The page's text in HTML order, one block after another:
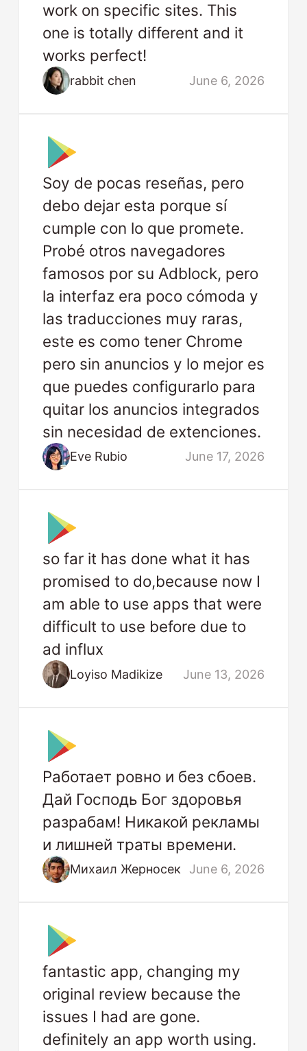
work on specific sites. This
one is totally different and it
works perfect!
rabbit chen June 6, 2026
Soy de pocas reseñas, pero
debo dejar esta porque sí
cumple con lo que promete.
Probé otros navegadores
famosos por su Adblock, pero
la interfaz era poco cómoda y
las traducciones muy raras,
este es como tener Chrome
pero sin anuncios y lo mejor es
que puedes configurarlo para
quitar los anuncios integrados
sin necesidad de extenciones.
Eve Rubio June 17, 2026
so far it has done what it has
promised to do,because now I
am able to use apps that were
difficult to use before due to
ad influx
Loyiso Madikize June 13, 2026
Работает ровно и без сбоев.
Дай Господь Бог здоровья
разрабам! Никакой рекламы
и лишней траты времени.
Михаил Жерносек June 6, 2026
fantastic app, changing my
original review because the
issues I had are gone.
definitely an app worth using.